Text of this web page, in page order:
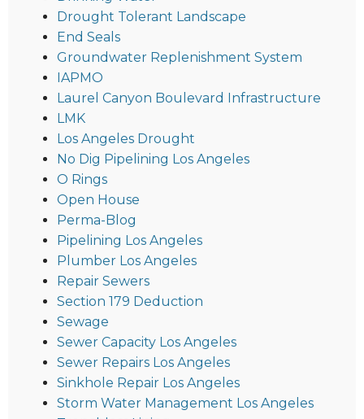
Drought Tolerant Landscape
End Seals
Groundwater Replenishment System
IAPMO
Laurel Canyon Boulevard Infrastructure
LMK
Los Angeles Drought
No Dig Pipelining Los Angeles
O Rings
Open House
Perma-Blog
Pipelining Los Angeles
Plumber Los Angeles
Repair Sewers
Section 179 Deduction
Sewage
Sewer Capacity Los Angeles
Sewer Repairs Los Angeles
Sinkhole Repair Los Angeles
Storm Water Management Los Angeles